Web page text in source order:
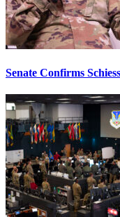
Senate Confirms